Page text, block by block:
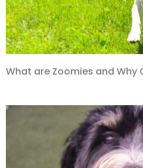
What are Zoomies and Why